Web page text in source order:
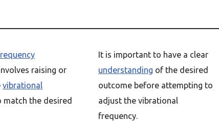
raising or
vibrational
match the desired
It is important to have a clear
understanding of the desired
outcome before attempting to
adjust the vibrational
frequency.